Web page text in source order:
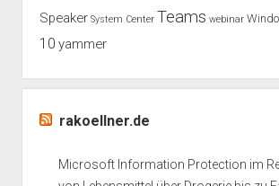
Speaker System Center Teams webinar
10 yammer
rakoellner.de
Microsoft Information Protection im